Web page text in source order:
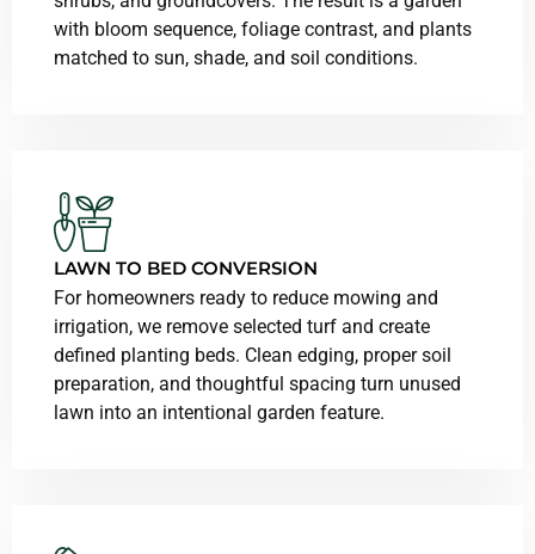
with bloom sequence, foliage contrast, and plants
matched to sun, shade, and soil conditions.
LAWN TO BED CONVERSION
For homeowners ready to reduce mowing and
irrigation, we remove selected turf and create
defined planting beds. Clean edging, proper soil
preparation, and thoughtful spacing turn unused
lawn into an intentional garden feature.